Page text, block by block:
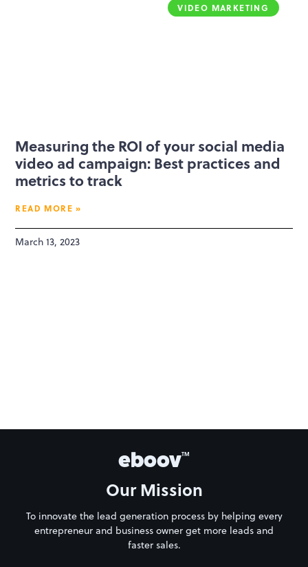
VIDEO MARKETING
Measuring the ROI of your social media
video ad campaign: Best practices and
metrics to track
READ MORE »
March 13, 2023
eboovTM
Our Mission
To innovate the lead generation process by helping every
entrepreneur and business owner get more leads and
faster sales.